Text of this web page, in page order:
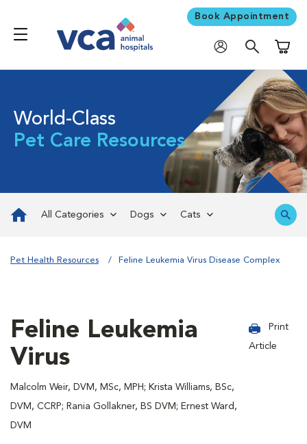
Book Appointment
World-Class
Pet Care Resources
All Categories Dogs Cats
Pet Health Resources Feline Leukemia Virus Disease Complex
Feline Leukemia
Virus
Malcolm Weir, DVM, MSc, MPH; Krista Williams, BSc,
DVM, CCRP; Rania Gollakner, BS DVM; Ernest Ward,
DVM
Print
Article